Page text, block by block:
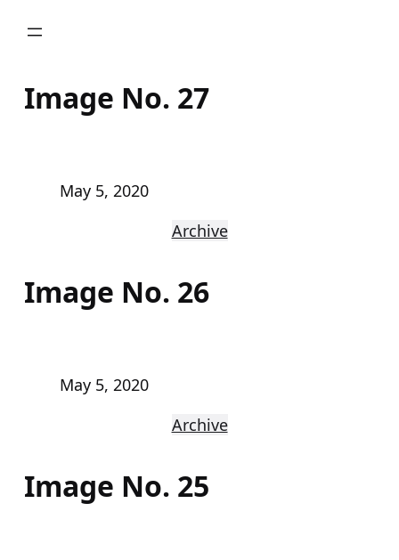
Image No. 27
May 5, 2020
Archive
Image No. 26
May 5, 2020
Archive
Image No. 25